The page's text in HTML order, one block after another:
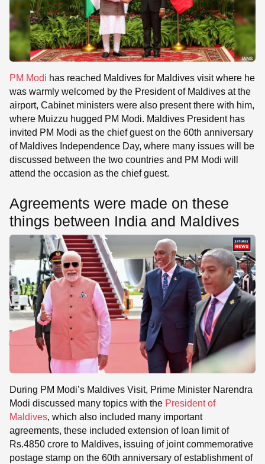
PM Modi has reached Maldives for Maldives visit where he
was warmly welcomed by the President of Maldives at the
airport, Cabinet ministers were also present there with him,
where Muizzu hugged PM Modi. Maldives President has
invited PM Modi as the chief guest on the 60th anniversary
of Maldives Independence Day, where many issues will be
discussed between the two countries and PM Modi will
attend the occasion as the chief guest.
Agreements were made on these
things between India and Maldives
During PM Modi’s Maldives Visit, Prime Minister Narendra
Modi discussed many topics with the President of
Maldives, which also included many important
agreements, these included extension of loan limit of
Rs.4850 crore to Maldives, issuing of joint commemorative
postage stamp on the 60th anniversary of establishment of